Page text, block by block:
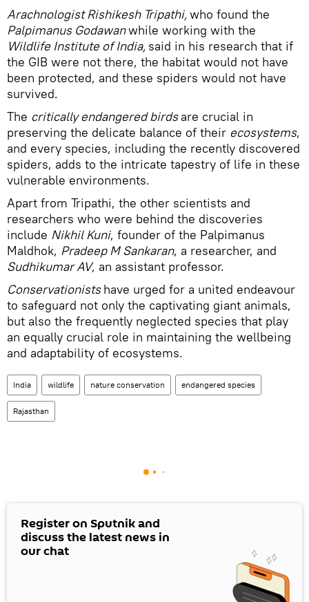
Arachnologist Rishikesh Tripathi,who found the
Palpimanus Godawanwhile working with the
Wildlife Institute of India, said in his research that if
the GIB were not there, the habitat would not have
been protected, and these spiders would not have
survived.
The critically endangered birdsare crucial in
preserving the delicate balance of their ecosystems,
and every species, including the recently discovered
spiders, adds to the intricate tapestry of life in these
vulnerable environments.
Apart from Tripathi, the other scientists and
researchers who were behind the discoveries
include Nikhil Kuni, founder of the Palpimanus
Maldhok, Pradeep M Sankaran, a researcher, and
Sudhikumar AV, an assistant professor.
Conservationistshave urged for a united endeavour
to safeguard not only the captivating giant animals,
but also the frequently neglected species that play
an equally crucial role in maintaining the wellbeing
and adaptability of ecosystems.
India wildlife nature conservation endangered species
Rajasthan
Register on Sputnik and
discuss the latest news in
our chat